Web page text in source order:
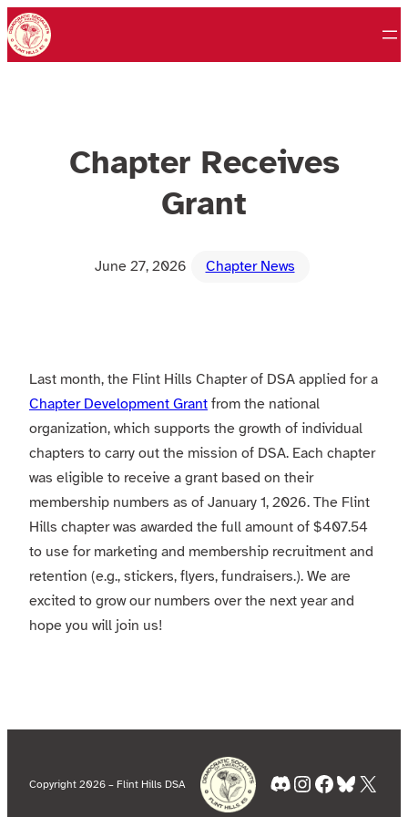
Skip
to
content
Chapter Receives
Grant
June 27, 2026 Chapter News
Last month, the Flint Hills Chapter of DSA applied for a
Chapter Development Grant from the national
organization, which supports the growth of individual
chapters to carry out the mission of DSA. Each chapter
was eligible to receive a grant based on their
membership numbers as of January 1, 2026. The Flint
Hills chapter was awarded the full amount of $407.54
to use for marketing and membership recruitment and
retention (e.g., stickers, flyers, fundraisers.). We are
excited to grow our numbers over the next year and
hope you will join us!
Copyright 2026 – Flint Hills DSA Discord
Instagram
Facebook
Bluesky
X